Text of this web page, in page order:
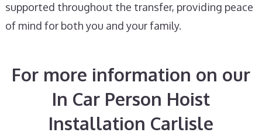
supported throughout the transfer, providing peace
of mind for both you and your family.
For more information on our
In Car Person Hoist
Installation Carlisle